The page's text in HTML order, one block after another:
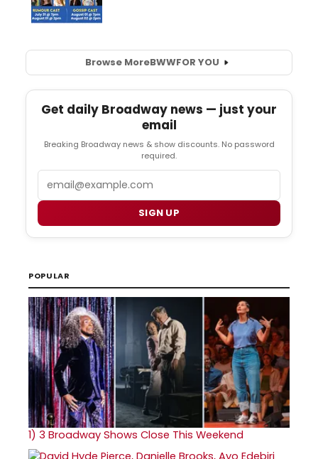
Browse MoreBWWFOR YOU
Get daily Broadway news — just your
email
Breaking Broadway news & show discounts. No password
required.
SIGN UP
POPULAR
1) 3 Broadway Shows Close This Weekend